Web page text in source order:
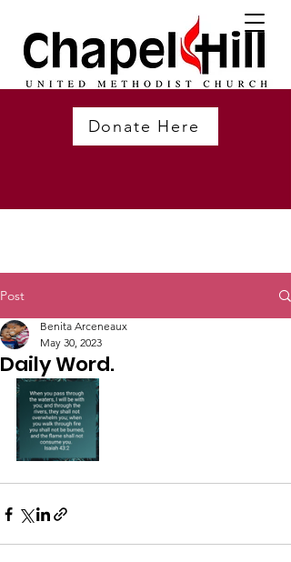
Donate Here
Post
Daily Word.
Benita Arceneaux
May 30, 2023